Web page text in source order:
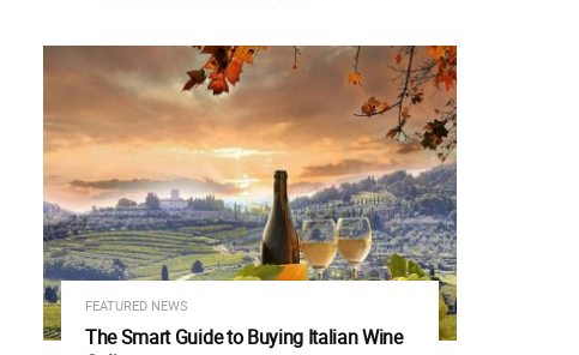
FEATURED NEWS
The Smart Guide to Buying Italian Wine